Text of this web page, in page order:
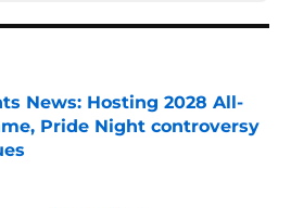
News: Hosting 2028 All-
Pride Night controversy
on Invalid Date